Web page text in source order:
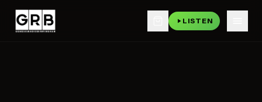
Skip to main content
LISTEN